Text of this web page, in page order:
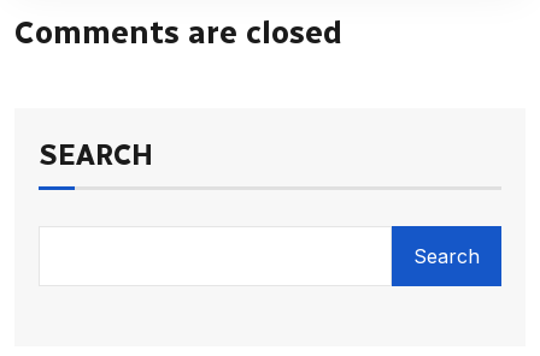
Comments are closed
SEARCH
Search